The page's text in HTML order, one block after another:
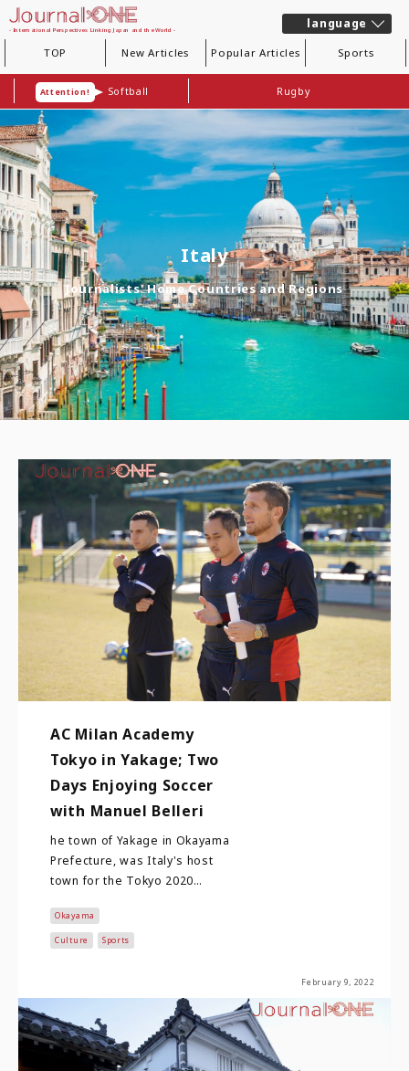
- International Perspectives Linking Japan and the World - language
TOP New Articles Popular Articles Sports
Attention! Softball Rugby
Italy
Journalists' Home Countries and Regions
AC Milan Academy
Tokyo in Yakage; Two
Days Enjoying Soccer
with Manuel Belleri
he town of Yakage in Okayama
Prefecture, was Italy's host
town for the Tokyo 2020
Games. Although Tokyo 2…
Okayama
Culture Sports
February 9, 2022